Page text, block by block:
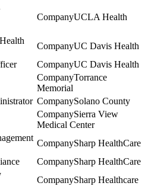
UCLA Health
UC Davis Health
UC Davis Health
Torrance
Memorial
Solano County
Sierra View
Medical Center
Sharp HealthCare
Sharp HealthCare
Sharp Healthcare